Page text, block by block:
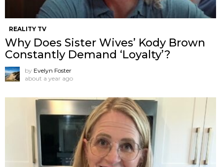
REALITY TV
Why Does Sister Wives’ Kody Brown
Constantly Demand ‘Loyalty’?
by Evelyn Foster
about a year ago